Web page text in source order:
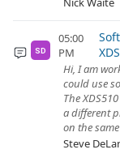
SD
05:00
PM
Hi, I am
could use
The
a different
on the
Steve